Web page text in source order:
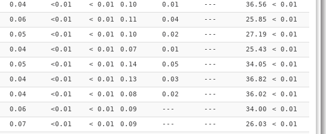
0.04 <0.01 < 0.01 0.10 0.01 --- 36.56
< 0.01
0.06 <0.01 < 0.01 0.11 0.04 --- 25.85
< 0.01
0.05 <0.01 < 0.01 0.10 0.02 --- 27.19
< 0.01
0.04 <0.01 < 0.01 0.07 0.01 --- 25.43
< 0.01
0.05 <0.01 < 0.01 0.14 0.05 --- 34.05
< 0.01
0.04 <0.01 < 0.01 0.13 0.03 --- 36.82
< 0.01
0.04 <0.01 < 0.01 0.08 0.02 --- 36.02
< 0.01
0.06 <0.01 < 0.01 0.09 --- --- 34.00
< 0.01
0.07 <0.01 < 0.01 0.09 --- --- 26.03
< 0.01